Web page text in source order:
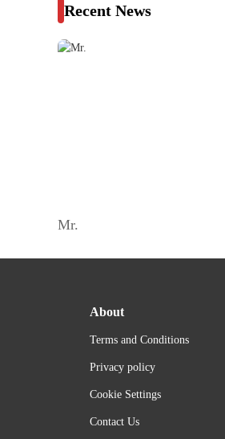
Recent News
Mr.
About
Terms and Conditions
Privacy policy
Cookie Settings
Contact Us